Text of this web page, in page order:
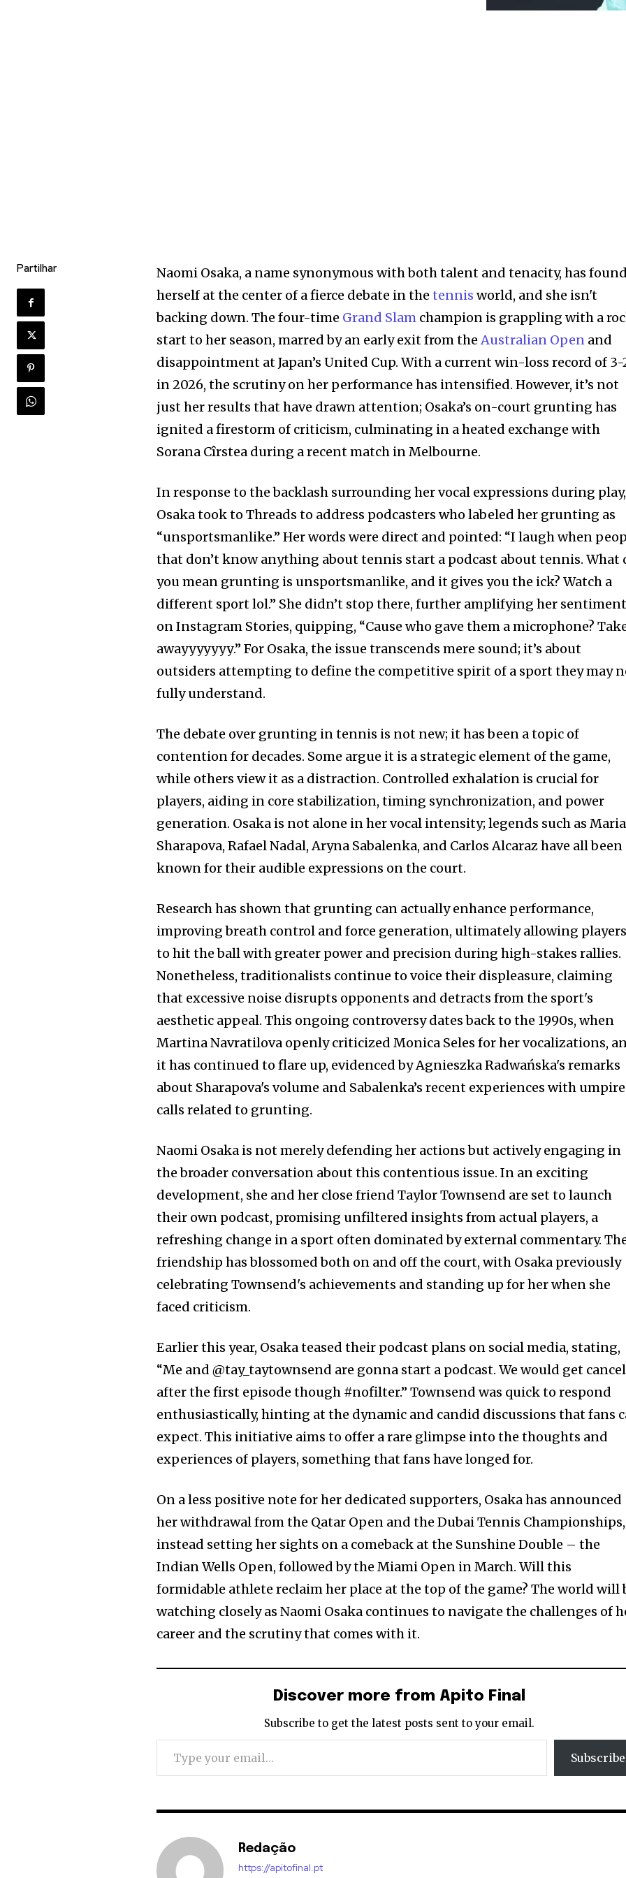
Partilhar
Naomi Osaka, a name synonymous with both talent and tenacity, has found
herself at the center of a fierce debate in thetennis world, and she isn't
backing down. The four-time Grand Slam champion is grappling with a
start to her season, marred by an early exit from theAustralian Open and
disappointment at Japan’s United Cup. With a current win-loss record of 3-
in 2026, the scrutiny on her performance has intensified. However, it’s not
just her results that have drawn attention; Osaka’s on-court grunting has
ignited a firestorm of criticism, culminating in a heated exchange with
Sorana Cîrstea during a recent match in Melbourne.
In response to the backlash surrounding her vocal expressions during play,
Osaka took to Threads to address podcasters who labeled her grunting as
“unsportsmanlike.” Her words were direct and pointed: “I laugh when
that don’t know anything about tennis start a podcast about tennis. What
you mean grunting is unsportsmanlike, and it gives you the ick? Watch a
different sport lol.” She didn’t stop there, further amplifying her
on Instagram Stories, quipping, “Cause who gave them a microphone?
awayyyуууу.” For Osaka, the issue transcends mere sound; it’s about
outsiders attempting to define the competitive spirit of a sport they may
fully understand.
The debate over grunting in tennis is not new; it has been a topic of
contention for decades. Some argue it is a strategic element of the game,
while others view it as a distraction. Controlled exhalation is crucial for
players, aiding in core stabilization, timing synchronization, and power
generation. Osaka is not alone in her vocal intensity; legends such as Maria
Sharapova, Rafael Nadal, Aryna Sabalenka, and Carlos Alcaraz have all been
known for their audible expressions on the court.
Research has shown that grunting can actually enhance performance,
improving breath control and force generation, ultimately allowing players
to hit the ball with greater power and precision during high-stakes rallies.
Nonetheless, traditionalists continue to voice their displeasure, claiming
that excessive noise disrupts opponents and detracts from the sport's
aesthetic appeal. This ongoing controversy dates back to the 1990s, when
Martina Navratilova openly criticized Monica Seles for her vocalizations,
it has continued to flare up, evidenced by Agnieszka Radwańska's remarks
about Sharapova's volume and Sabalenka’s recent experiences with umpire
calls related to grunting.
Naomi Osaka is not merely defending her actions but actively engaging in
the broader conversation about this contentious issue. In an exciting
development, she and her close friend Taylor Townsend are set to launch
their own podcast, promising unfiltered insights from actual players, a
refreshing change in a sport often dominated by external commentary.
friendship has blossomed both on and off the court, with Osaka previously
celebrating Townsend's achievements and standing up for her when she
faced criticism.
Earlier this year, Osaka teased their podcast plans on social media, stating,
“Me and @tay_taytownsend are gonna start a podcast. We would get
after the first episode though #nofilter.” Townsend was quick to respond
enthusiastically, hinting at the dynamic and candid discussions that fans
expect. This initiative aims to offer a rare glimpse into the thoughts and
experiences of players, something that fans have longed for.
On a less positive note for her dedicated supporters, Osaka has announced
her withdrawal from the Qatar Open and the Dubai Tennis Championships,
instead setting her sights on a comeback at the Sunshine Double – the
Indian Wells Open, followed by the Miami Open in March. Will this
formidable athlete reclaim her place at the top of the game? The world will
watching closely as Naomi Osaka continues to navigate the challenges of
career and the scrutiny that comes with it.
Discover more from Apito Final
Subscribe to get the latest posts sent to your email.
Type your email…
Subscribe
Redação
https://apitofinal.pt